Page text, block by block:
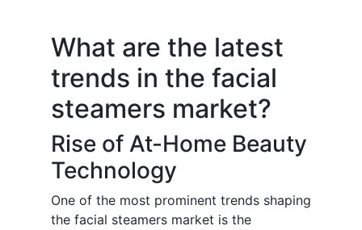
What are the latest
trends in the facial
steamers market?
Rise of At-Home Beauty
Technology
One of the most prominent trends shaping
the facial steamers market is the